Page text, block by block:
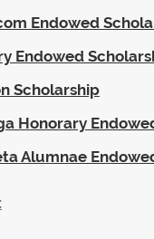
Endowed
Endowed
Scholarship
Honorary
Alumnae